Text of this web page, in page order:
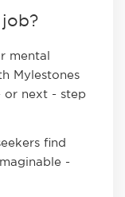
mental
Mylestones
or next - step
find
-